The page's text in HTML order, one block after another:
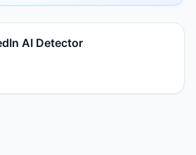
AI Detector